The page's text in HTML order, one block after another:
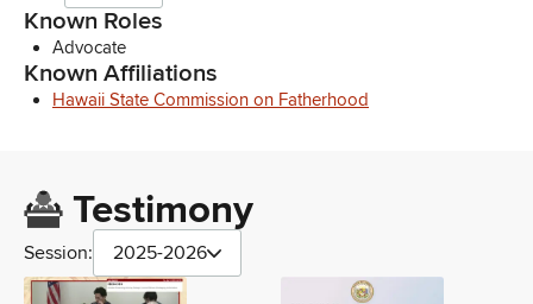
Known Roles
Advocate
Known Affiliations
Hawaii State Commission on Fatherhood
Testimony
Session: 2025-2026